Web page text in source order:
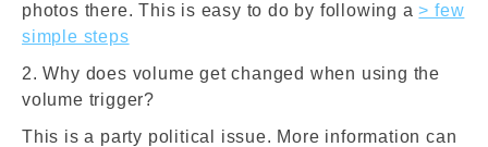
photos there. This is easy to do by following a> few
simple steps
2. Why does volume get changed when using the
volume trigger?
This is a party political issue. More information can